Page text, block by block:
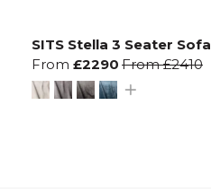
SITS Stella 3 Seater Sofa
From £2290 From£2410